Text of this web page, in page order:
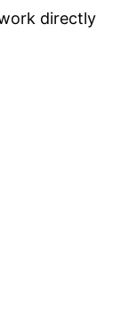
directly